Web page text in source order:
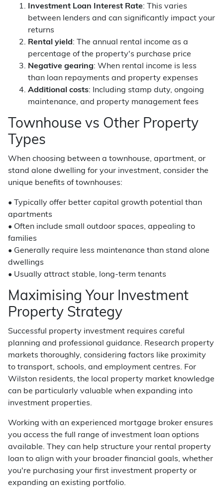
Investment Loan Interest Rate: This varies
between lenders and can significantly impact your
returns
Rental yield : The annual rental income as a
percentage of the property's purchase price
Negative gearing: When rental income is less
than loan repayments and property expenses
Additional costs: Including stamp duty, ongoing
maintenance, and property management fees
Townhouse vs Other Property
Types
When choosing between a townhouse, apartment, or
stand alone dwelling for your investment, consider the
unique benefits of townhouses:
• Typically offer better capital growth potential than
apartments
• Often include small outdoor spaces, appealing to
families
• Generally require less maintenance than stand alone
dwellings
• Usually attract stable, long-term tenants
Maximising Your Investment
Property Strategy
Successful property investment requires careful
planning and professional guidance. Research property
markets thoroughly, considering factors like proximity
to transport, schools, and employment centres. For
Wilston residents, the local property market knowledge
can be particularly valuable when expanding into
investment properties.
Working with an experienced mortgage broker ensures
you access the full range of investment loan options
available. They can help structure your rental property
loan to align with your broader financial goals, whether
you're purchasing your first investment property or
expanding an existing portfolio.